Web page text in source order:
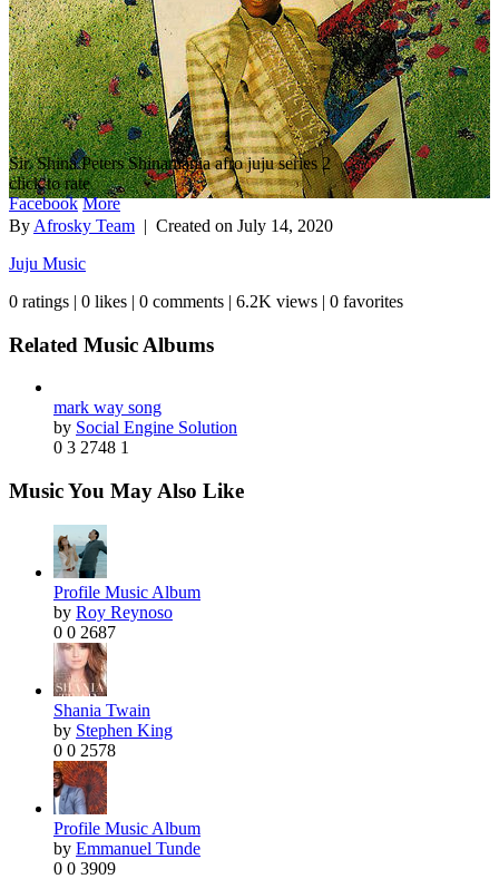
Sir. Shina Peters Shinamania afro juju series 2
click to rate
Facebook More
By Afrosky Team | Created on July 14, 2020
Juju Music
0 ratings | 0 likes | 0 comments | 6.2K views | 0 favorites
Related Music Albums
mark way song
by Social Engine Solution
0 3 2748 1
Music You May Also Like
Profile Music Album
by Roy Reynoso
0 0 2687
Shania Twain
by Stephen King
0 0 2578
Profile Music Album
by Emmanuel Tunde
0 0 3909